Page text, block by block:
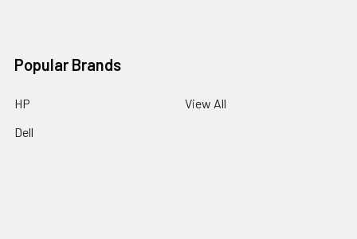
Popular Brands
HP
Dell
View All